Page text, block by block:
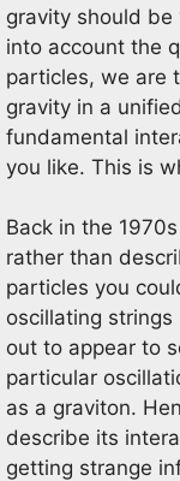
gravity should
into account the
particles, we are
gravity in a
fundamental
you like. This is
Back in the
rather than
particles you
oscillating
out to appear to
particular
as a graviton.
describe its
getting strange